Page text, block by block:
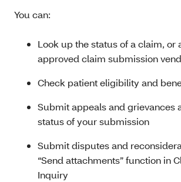
You can:
Look up the status of a claim, or
approved claim submission
Check patient eligibility and
Submit appeals and grievances
status of your submission
Submit disputes and
“Send attachments” function in
Inquiry